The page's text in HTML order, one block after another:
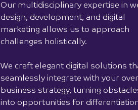
Our multidisciplinary expertise in
design, development, and digital
marketing allows us to approach
challenges holistically.
We craft elegant digital solutions
seamlessly integrate with your
business strategy, turning
into opportunities for